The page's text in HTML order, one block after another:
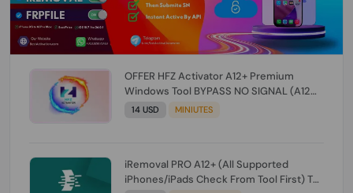
OFFER HFZ Activator A12+ Premium
Windows Tool BYPASS NO SIGNAL (A12
All Models) (Till iOS 26.1) [NO REFUND FOR
14 USD MINIUTES
iRemoval PRO A12+ (All Supported
iPhones/iPads Check From Tool First) To